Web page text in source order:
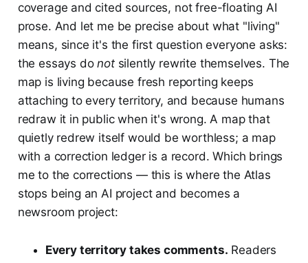
coverage and cited sources, not free-floating AI
prose. And let me be precise about what "living"
means, since it's the first question everyone asks:
the essays donotsilently rewrite themselves. The
map is living because fresh reporting keeps
attaching to every territory, and because humans
redraw it in public when it's wrong. A map that
quietly redrew itself would be worthless; a map
with a correction ledger is a record. Which brings
me to the corrections — this is where the Atlas
stops being an AI project and becomes a
newsroom project:
Every territory takes comments. Readers